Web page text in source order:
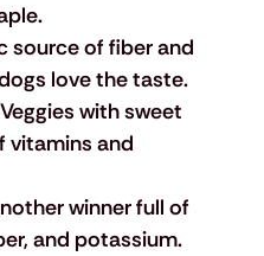
source of fiber and
love the taste.
Veggies with sweet
vitamins and
winner full of
and potassium.